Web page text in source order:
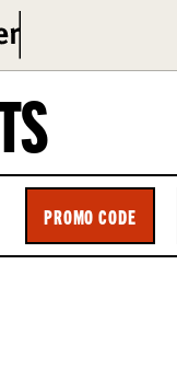
ACCOUNT
ENTER
PROMO
PROMO CODE